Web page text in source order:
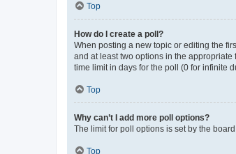
Top
How do I create a poll?
When posting a new topic or editing the
and at least two options in the
time limit in days for the poll (0 for infinite
Top
Why can’t I add more poll options?
The limit for poll options is set by the
Top